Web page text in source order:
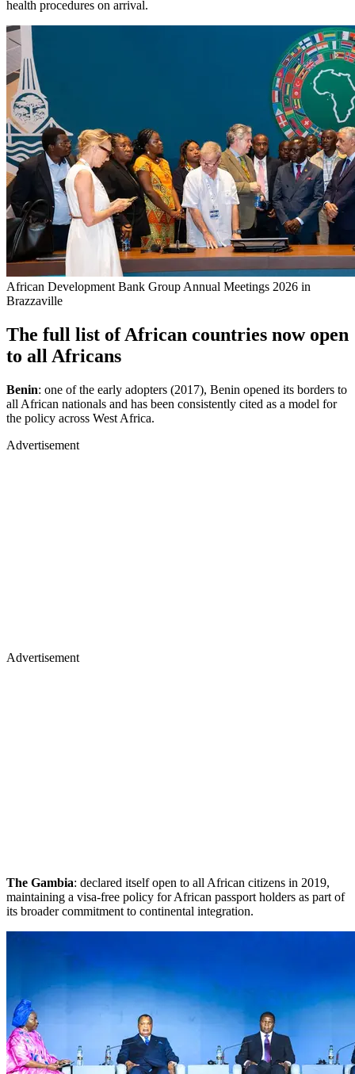
health procedures on arrival.
African Development Bank Group Annual Meetings 2026 in
Brazzaville
The full list of African countries now open
to all Africans
Benin: one of the early adopters (2017), Benin opened its borders to
all African nationals and has been consistently cited as a model for
the policy across West Africa.
Advertisement
Advertisement
The Gambia: declared itself open to all African citizens in 2019,
maintaining a visa-free policy for African passport holders as part of
its broader commitment to continental integration.